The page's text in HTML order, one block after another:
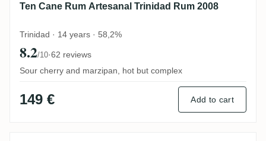
Ten Cane Rum Artesanal Trinidad Rum 2008
Trinidad · 14 years · 58,2%
8.2/10·62 reviews
Sour cherry and marzipan, hot but complex
149 € Add to cart